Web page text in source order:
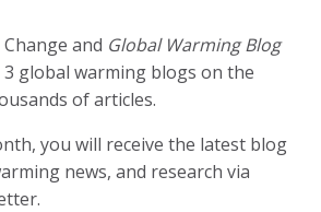
and Global Warming Blog
global warming blogs on the
of articles.
you will receive the latest blog
news, and research via